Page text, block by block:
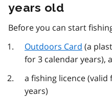
years old
Before you can start
Outdoors Card (a
for 3 calendar years),
a fishing licence
years)